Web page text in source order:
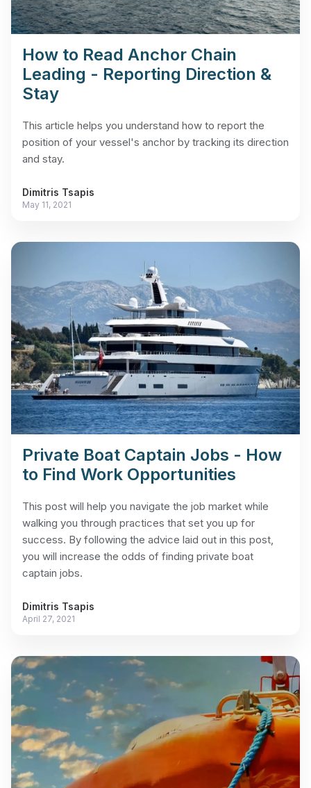
How to Read Anchor Chain
Leading - Reporting Direction &
Stay
This article helps you understand how to report the
position of your vessel's anchor by tracking its direction
and stay.
Dimitris Tsapis
May 11, 2021
Private Boat Captain Jobs - How
to Find Work Opportunities
This post will help you navigate the job market while
walking you through practices that set you up for
success. By following the advice laid out in this post,
you will increase the odds of finding private boat
captain jobs.
Dimitris Tsapis
April 27, 2021